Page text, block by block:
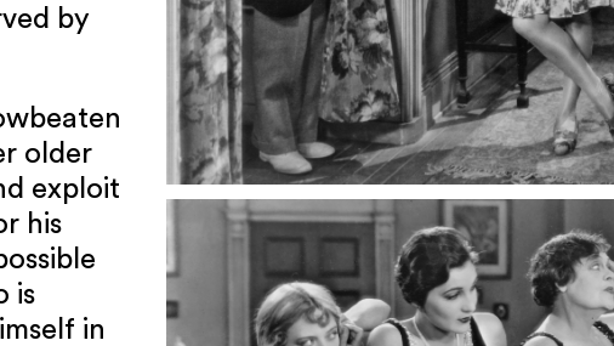
by
older
exploit
his
is
in